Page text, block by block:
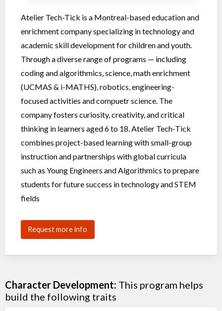
Atelier Tech-Tick is a Montreal-based education and
enrichment company specializing in technology and
academic skill development for children and youth.
Through a diverse range of programs — including
coding and algorithmics, science, math enrichment
(UCMAS & i-MATHS), robotics, engineering-
focused activities and compuetr science. The
company fosters curiosity, creativity, and critical
thinking in learners aged 6 to 18. Atelier Tech-Tick
combines project-based learning with small-group
instruction and partnerships with global curricula
such as Young Engineers and Algorithmics to prepare
students for future success in technology and STEM
fields
Request more info
Character Development: This program helps
build the following traits